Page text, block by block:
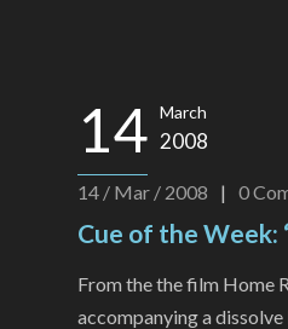
14 March
2008
14 / Mar / 2008 | 0
Cue of the Week:
From the the film Home
accompanying a